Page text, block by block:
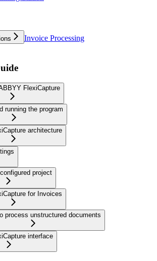
Invoice Processing
FlexiCapture
running the program
architecture
project
for Invoices
process unstructured documents
interface